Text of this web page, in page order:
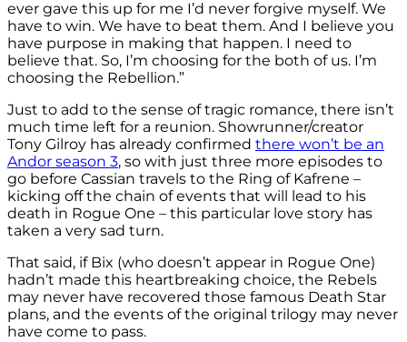
ever gave this up for me I’d never forgive myself. We
have to win. We have to beat them. And I believe you
have purpose in making that happen. I need to
believe that. So, I’m choosing for the both of us. I’m
choosing the Rebellion.”
Just to add to the sense of tragic romance, there isn’t
much time left for a reunion. Showrunner/creator
Tony Gilroy has already confirmed there won’t be an
Andor season 3, so with just three more episodes to
go before Cassian travels to the Ring of Kafrene –
kicking off the chain of events that will lead to his
death in Rogue One – this particular love story has
taken a very sad turn.
That said, if Bix (who doesn’t appear in Rogue One)
hadn’t made this heartbreaking choice, the Rebels
may never have recovered those famous Death Star
plans, and the events of the original trilogy may never
have come to pass.